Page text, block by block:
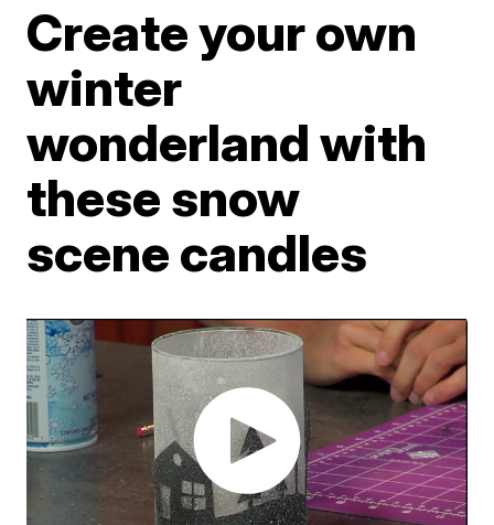
Create your own
winter
wonderland with
these snow
scene candles